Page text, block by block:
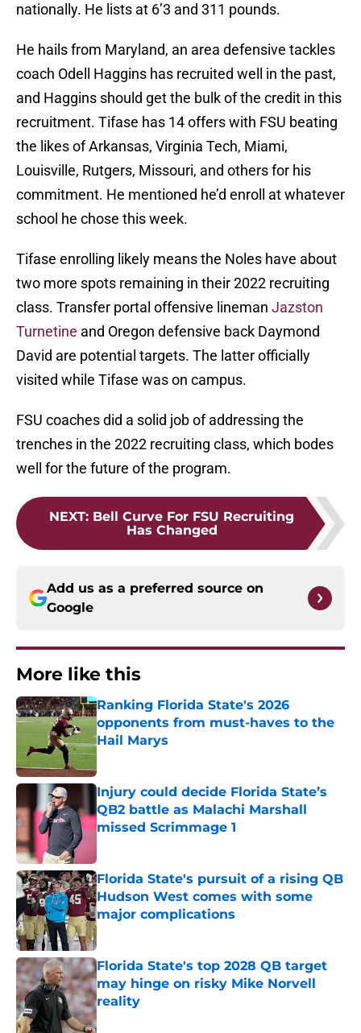
nationally. He lists at 6’3 and 311 pounds.
He hails from Maryland, an area defensive tackles
coach Odell Haggins has recruited well in the past,
and Haggins should get the bulk of the credit in this
recruitment. Tifase has 14 offers with FSU beating
the likes of Arkansas, Virginia Tech, Miami,
Louisville, Rutgers, Missouri, and others for his
commitment. He mentioned he’d enroll at whatever
school he chose this week.
Tifase enrolling likely means the Noles have about
two more spots remaining in their 2022 recruiting
class. Transfer portal offensive lineman Jazston
Turnetine and Oregon defensive back Daymond
David are potential targets. The latter officially
visited while Tifase was on campus.
FSU coaches did a solid job of addressing the
trenches in the 2022 recruiting class, which bodes
well for the future of the program.
NEXT: Bell Curve For FSU Recruiting
Has Changed
Add us as a preferred source on
Google
More like this
Ranking Florida State's 2026
opponents from must-haves to the
Hail Marys
Published by on Invalid Date
Injury could decide Florida State’s
QB2 battle as Malachi Marshall
missed Scrimmage 1
Florida State's pursuit of a rising QB
Hudson West comes with some
major complications
Published by on Invalid Date
Florida State's top 2028 QB target
may hinge on risky Mike Norvell
reality
Published by on Invalid Date